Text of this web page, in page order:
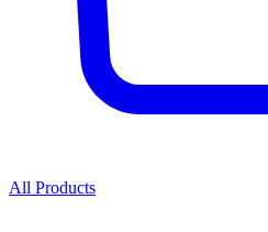
All Products